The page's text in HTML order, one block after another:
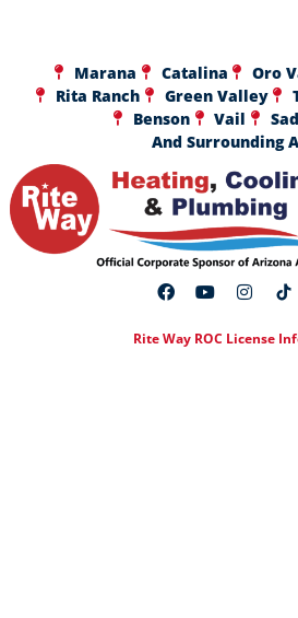
Marana Catalina Oro
Rita Ranch
Green Valley
Benson
Vail
And Surrounding
Rite Way ROC License